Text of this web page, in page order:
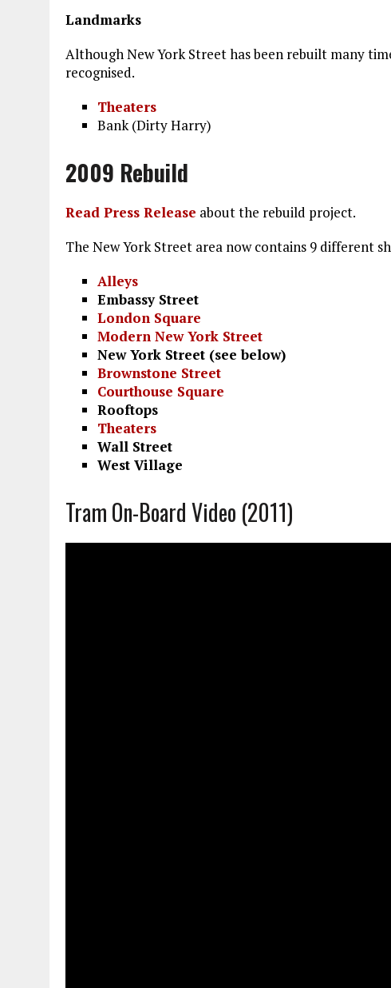
Landmarks
Although New York Street has been rebuilt many
recognised.
Theaters
Bank (Dirty Harry)
2009 Rebuild
Read Press Release about the rebuild project.
The New York Street area now contains 9 different
Alleys
Embassy Street
London Square
Modern New York Street
New York Street (see below)
Brownstone Street
Courthouse Square
Rooftops
Theaters
Wall Street
West Village
Tram On-Board Video (2011)